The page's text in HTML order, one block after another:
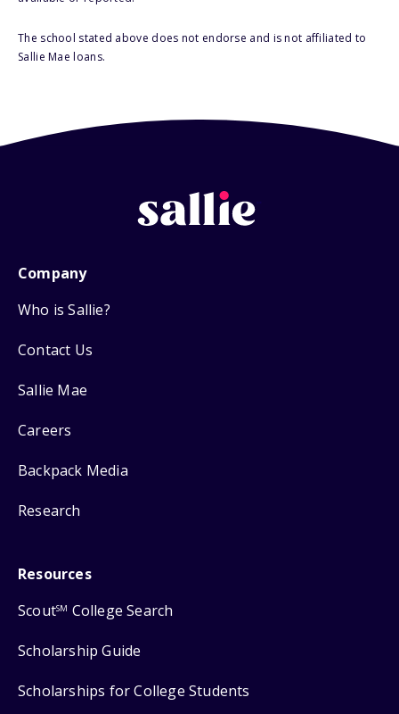
The school stated above does not endorse and is not affiliated to
Sallie Mae loans.
Company
Who is Sallie?
Contact Us
Sallie Mae
Careers
Backpack Media
Research
Resources
ScoutSM College Search
Scholarship Guide
Scholarships for College Students